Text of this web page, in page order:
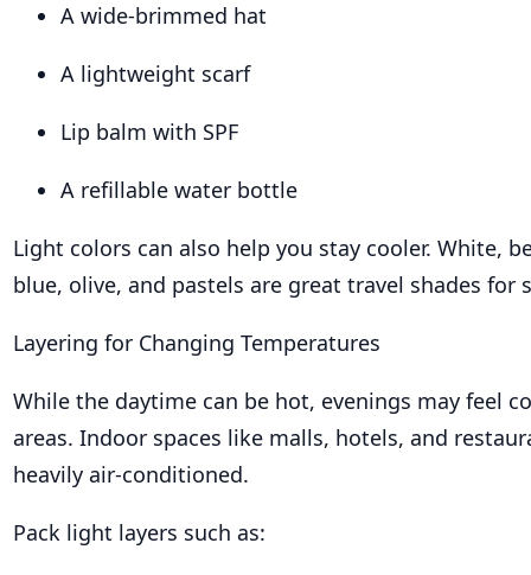
A wide-brimmed hat
A lightweight scarf
Lip balm with SPF
A refillable water bottle
Light colors can also help you stay cooler. White,
blue, olive, and pastels are great travel shades for
Layering for Changing Temperatures
While the daytime can be hot, evenings may feel
areas. Indoor spaces like malls, hotels, and
heavily air-conditioned.
Pack light layers such as: